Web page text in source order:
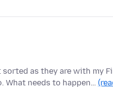
as they are with my
What needs to happen…